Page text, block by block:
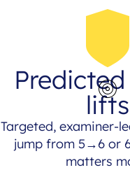
lifts
Targeted, examiner-
jump from 5→6 or
matters